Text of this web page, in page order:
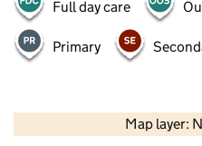
Full day care
Primary
Map layer:
Contains OS